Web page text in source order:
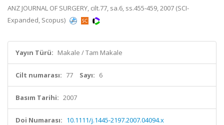
ANZ JOURNAL OF SURGERY, cilt.77, sa.6, ss.455-459, 2007 (SCI-
Expanded, Scopus)
Yayın Türü: Makale / Tam Makale
Cilt numarası: 77 Sayı: 6
Basım Tarihi: 2007
Doi Numarası: 10.1111/j.1445-2197.2007.04094.x